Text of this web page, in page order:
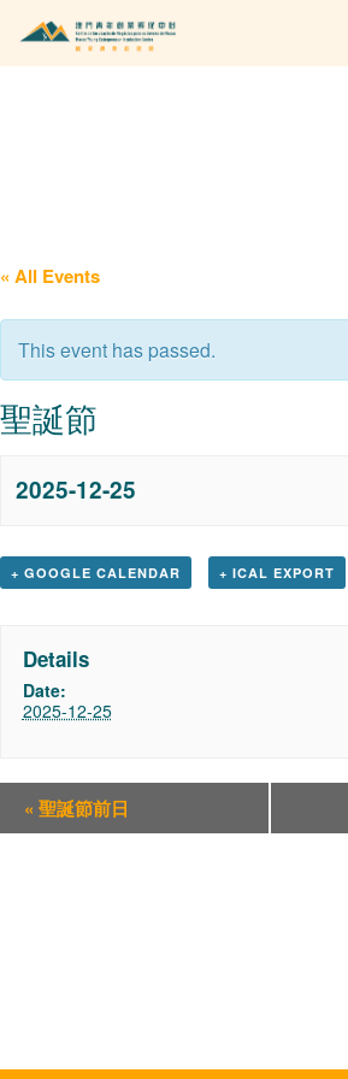
« All Events
This event has passed.
聖誕節
2025-12-25
+ GOOGLE CALENDAR + ICAL EXPORT
Details
Date:
2025-12-25
« 聖誕節前日